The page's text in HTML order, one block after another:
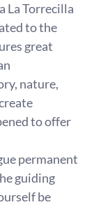
La Torrecilla
to the
great
nature,
to offer
permanent
guiding
be